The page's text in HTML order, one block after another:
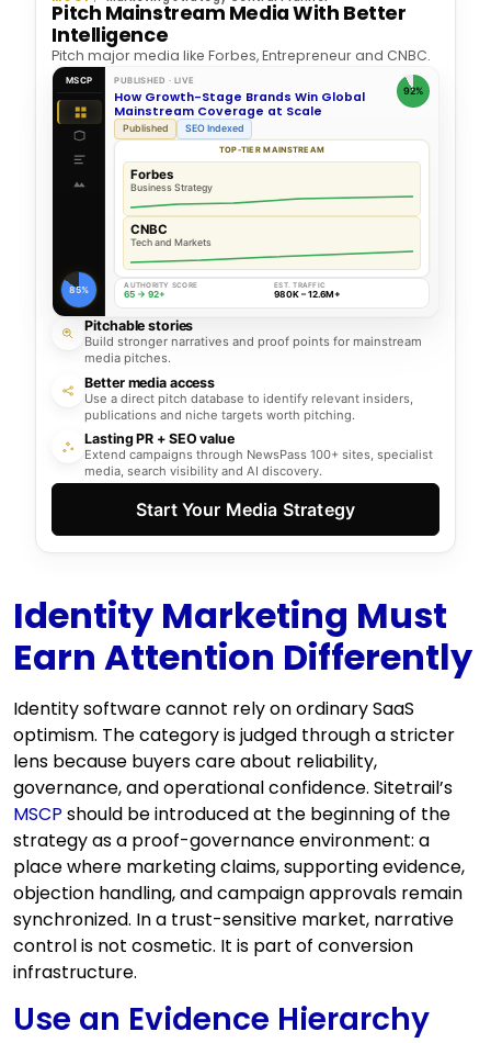
Pitch Mainstream Media With Better
Intelligence
Pitch major media like Forbes, Entrepreneur and CNBC.
MSCP
85%
PUBLISHED · LIVE
How Growth-Stage Brands Win Global
Mainstream Coverage at Scale
92%
Published SEO Indexed
TOP-TIER MAINSTREAM
Forbes
Business Strategy
CNBC
Tech and Markets
AUTHORITY SCORE
65 → 92+
EST. TRAFFIC
980K – 12.6M+
Pitchable stories
Build stronger narratives and proof points for mainstream
media pitches.
Better media access
Use a direct pitch database to identify relevant insiders,
publications and niche targets worth pitching.
Lasting PR + SEO value
Extend campaigns through NewsPass 100+ sites, specialist
media, search visibility and AI discovery.
Start Your Media Strategy
Identity Marketing Must
Earn Attention Differently
Identity software cannot rely on ordinary SaaS
optimism. The category is judged through a stricter
lens because buyers care about reliability,
governance, and operational confidence. Sitetrail’s
MSCP should be introduced at the beginning of the
strategy as a proof-governance environment: a
place where marketing claims, supporting evidence,
objection handling, and campaign approvals remain
synchronized. In a trust-sensitive market, narrative
control is not cosmetic. It is part of conversion
infrastructure.
Use an Evidence Hierarchy